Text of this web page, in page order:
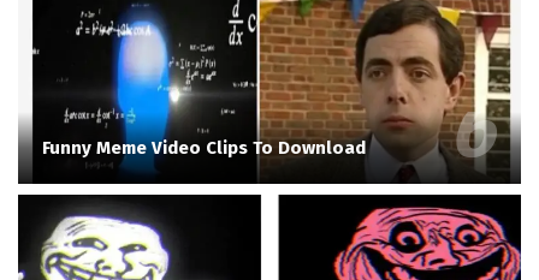
Funny Meme Video Clips To Download